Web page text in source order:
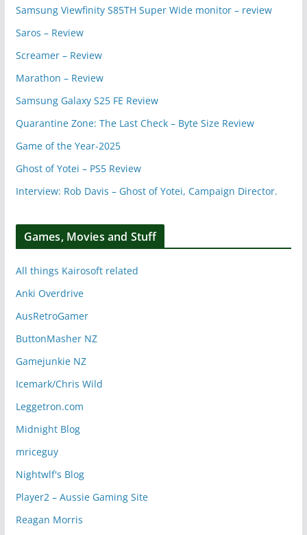
Samsung Viewfinity S85TH Super Wide monitor – review
Saros – Review
Screamer – Review
Marathon – Review
Samsung Galaxy S25 FE Review
Quarantine Zone: The Last Check – Byte Size Review
Game of the Year-2025
Ghost of Yotei – PS5 Review
Interview: Rob Davis – Ghost of Yotei, Campaign Director.
Games, Movies and Stuff
All things Kairosoft related
Anki Overdrive
AusRetroGamer
ButtonMasher NZ
Gamejunkie NZ
Icemark/Chris Wild
Leggetron.com
Midnight Blog
mriceguy
Nightwlf's Blog
Player2 – Aussie Gaming Site
Reagan Morris